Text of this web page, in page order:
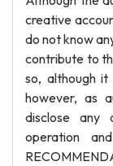
creative
do not know
contribute to
so, although
however, as
disclose any
operation